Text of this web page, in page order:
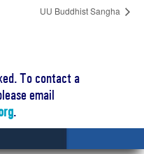
UU Buddhist Sangha
To contact a
email
.